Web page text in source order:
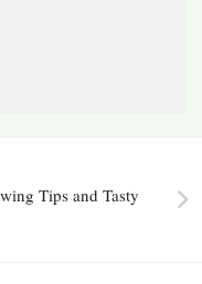
Tips and Tasty